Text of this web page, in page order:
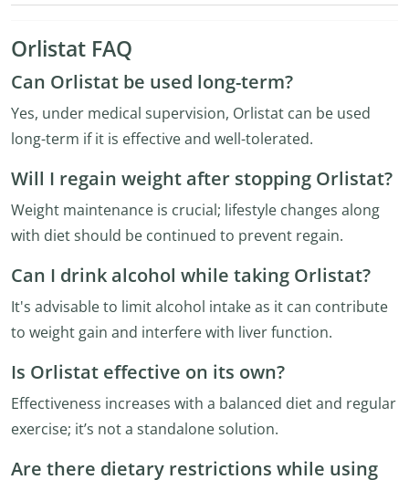
Orlistat FAQ
Can Orlistat be used long-term?
Yes, under medical supervision, Orlistat can be used
long-term if it is effective and well-tolerated.
Will I regain weight after stopping Orlistat?
Weight maintenance is crucial; lifestyle changes along
with diet should be continued to prevent regain.
Can I drink alcohol while taking Orlistat?
It's advisable to limit alcohol intake as it can contribute
to weight gain and interfere with liver function.
Is Orlistat effective on its own?
Effectiveness increases with a balanced diet and regular
exercise; it’s not a standalone solution.
Are there dietary restrictions while using